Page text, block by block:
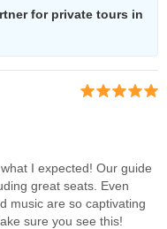
for private tours in
I expected! Our guide
great seats. Even
music are so captivating
sure you see this!